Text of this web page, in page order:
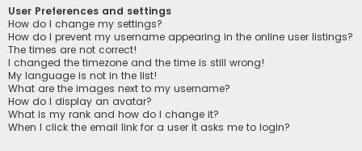
User Preferences and settings
How do I change my settings?
How do I prevent my username appearing in the online user listings?
The times are not correct!
I changed the timezone and the time is still wrong!
My language is not in the list!
What are the images next to my username?
How do I display an avatar?
What is my rank and how do I change it?
When I click the email link for a user it asks me to login?